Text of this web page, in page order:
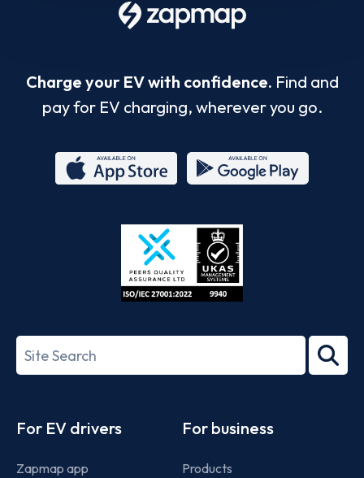
Charge your EV with confidence. Find and
pay for EV charging, wherever you go.
Store
27001-
Search
term
For EV drivers
Zapmap app
For business
Products